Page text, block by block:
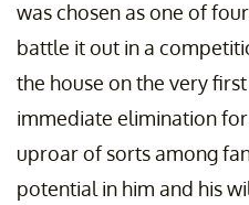
was chosen as one of
battle it out in a
the house on the very
immediate elimination
uproar of sorts among
potential in him and his